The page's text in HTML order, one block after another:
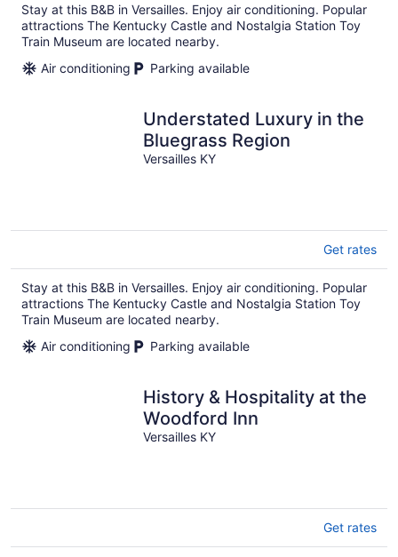
Stay at this B&B in Versailles. Enjoy air conditioning. Popular
attractions The Kentucky Castle and Nostalgia Station Toy
Train Museum are located nearby.
Air conditioning
Parking available
Understated Luxury in the
Bluegrass Region
Versailles KY
Get rates
Stay at this B&B in Versailles. Enjoy air conditioning. Popular
attractions The Kentucky Castle and Nostalgia Station Toy
Train Museum are located nearby.
Air conditioning
Parking available
History & Hospitality at the
Woodford Inn
Versailles KY
Get rates